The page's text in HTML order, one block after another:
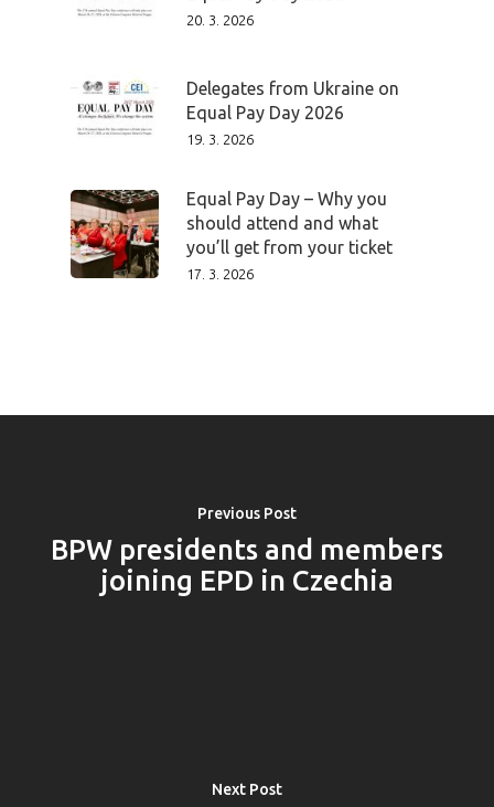
20. 3. 2026
Delegates from Ukraine on
Equal Pay Day 2026
19. 3. 2026
Equal Pay Day – Why you
should attend and what
you’ll get from your ticket
17. 3. 2026
Previous Post
BPW presidents and members
joining EPD in Czechia
Next Post